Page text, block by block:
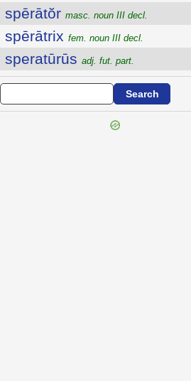
spērātŏr masc. noun III decl.
spērātrix fem. noun III decl.
speratūrūs adj. fut. part.